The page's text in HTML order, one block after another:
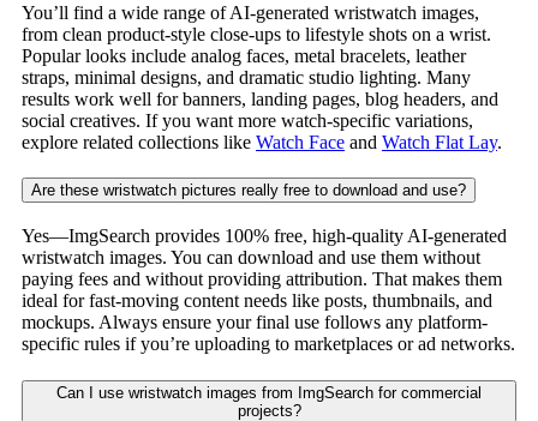
You’ll find a wide range of AI-generated wristwatch images,
from clean product-style close-ups to lifestyle shots on a wrist.
Popular looks include analog faces, metal bracelets, leather
straps, minimal designs, and dramatic studio lighting. Many
results work well for banners, landing pages, blog headers, and
social creatives. If you want more watch-specific variations,
explore related collections like Watch Face and Watch Flat Lay.
Are these wristwatch pictures really free to download and use?
Yes—ImgSearch provides 100% free, high-quality AI-generated
wristwatch images. You can download and use them without
paying fees and without providing attribution. That makes them
ideal for fast-moving content needs like posts, thumbnails, and
mockups. Always ensure your final use follows any platform-
specific rules if you’re uploading to marketplaces or ad networks.
Can I use wristwatch images from ImgSearch for commercial
projects?